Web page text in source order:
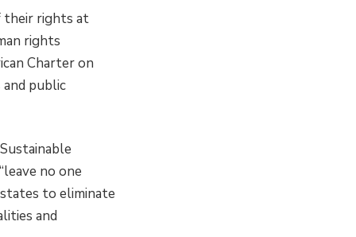
their rights at
rights
Charter on
and public
no one
to eliminate
and